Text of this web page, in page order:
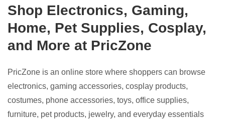
Shop Electronics, Gaming,
Home, Pet Supplies, Cosplay,
and More at PricZone
PricZone is an online store where shoppers can browse
electronics, gaming accessories, cosplay products,
costumes, phone accessories, toys, office supplies,
furniture, pet products, jewelry, and everyday essentials